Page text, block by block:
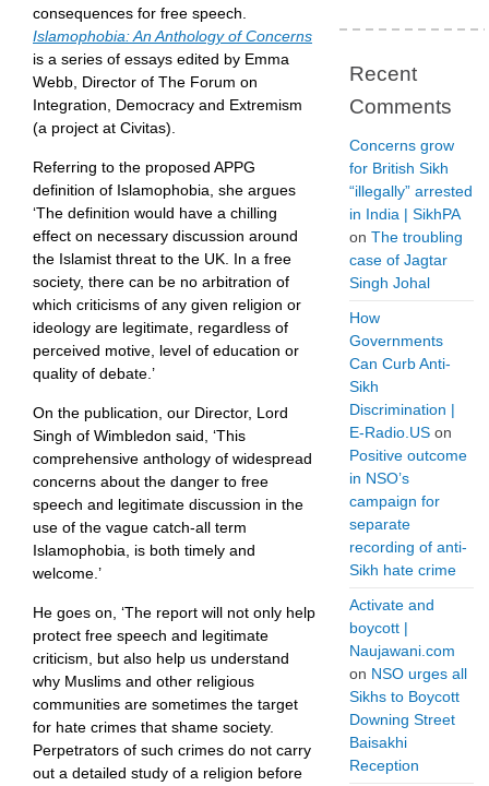
consequences for free speech.
Islamophobia: An Anthology of Concerns
is a series of essays edited by Emma
Webb, Director of The Forum on
Integration, Democracy and Extremism
(a project at Civitas).
Referring to the proposed APPG
definition of Islamophobia, she argues
‘The definition would have a chilling
effect on necessary discussion around
the Islamist threat to the UK. In a free
society, there can be no arbitration of
which criticisms of any given religion or
ideology are legitimate, regardless of
perceived motive, level of education or
quality of debate.’
On the publication, our Director, Lord
Singh of Wimbledon said, ‘This
comprehensive anthology of widespread
concerns about the danger to free
speech and legitimate discussion in the
use of the vague catch-all term
Islamophobia, is both timely and
welcome.’
He goes on, ‘The report will not only help
protect free speech and legitimate
criticism, but also help us understand
why Muslims and other religious
communities are sometimes the target
for hate crimes that shame society.
Perpetrators of such crimes do not carry
out a detailed study of a religion before
Recent
Comments
Concerns grow
for British Sikh
“illegally” arrested
in India | SikhPA
on The troubling
case of Jagtar
Singh Johal
How
Governments
Can Curb Anti-
Sikh
Discrimination |
E-Radio.US on
Positive outcome
in NSO’s
campaign for
separate
recording of anti-
Sikh hate crime
Activate and
boycott |
Naujawani.com
on NSO urges all
Sikhs to Boycott
Downing Street
Baisakhi
Reception